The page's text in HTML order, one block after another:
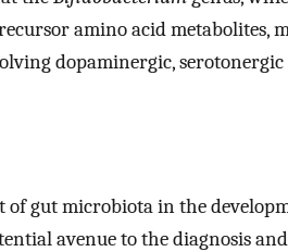
amino acid metabolites,
dopaminergic, serotonergic
gut microbiota in the
avenue to the diagnosis and